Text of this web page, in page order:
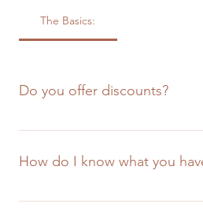
The Basics:
Do you offer discounts?
Yes, we offer discounts for all
manufacturers suggested retail
How do I know what you
There's no great answer here